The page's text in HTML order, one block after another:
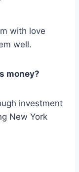
with love
well.
money?
investment
New York